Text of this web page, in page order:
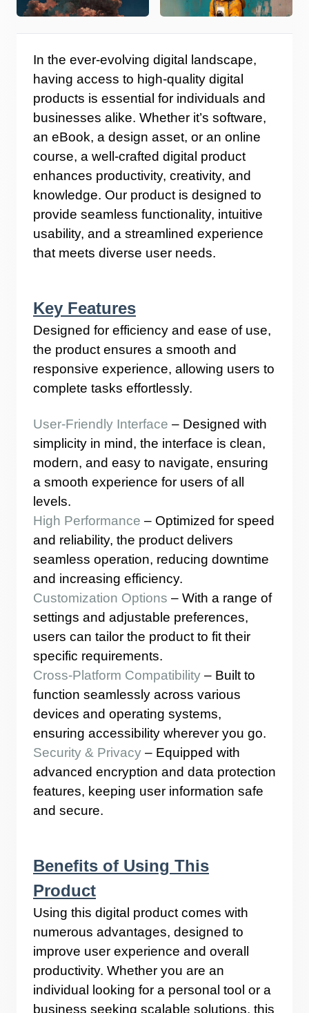
In the ever-evolving digital landscape,
having access to high-quality digital
products is essential for individuals and
businesses alike. Whether it’s software,
an eBook, a design asset, or an online
course, a well-crafted digital product
enhances productivity, creativity, and
knowledge. Our product is designed to
provide seamless functionality, intuitive
usability, and a streamlined experience
that meets diverse user needs.
Key Features
Designed for efficiency and ease of use,
the product ensures a smooth and
responsive experience, allowing users to
complete tasks effortlessly.
User-Friendly Interface – Designed with
simplicity in mind, the interface is clean,
modern, and easy to navigate, ensuring
a smooth experience for users of all
levels.
High Performance – Optimized for speed
and reliability, the product delivers
seamless operation, reducing downtime
and increasing efficiency.
Customization Options – With a range of
settings and adjustable preferences,
users can tailor the product to fit their
specific requirements.
Cross-Platform Compatibility – Built to
function seamlessly across various
devices and operating systems,
ensuring accessibility wherever you go.
Security & Privacy – Equipped with
advanced encryption and data protection
features, keeping user information safe
and secure.
Benefits of Using This
Product
Using this digital product comes with
numerous advantages, designed to
improve user experience and overall
productivity. Whether you are an
individual looking for a personal tool or a
business seeking scalable solutions, this